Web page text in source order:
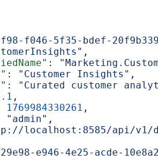
f046-5f35-bdef-
,
:
: "Customer Insights" ,
:
"Curated customer
,
1769984330261 ,
"admin" ,
localhost:8585/api/v1/
e946-4e25-acde-